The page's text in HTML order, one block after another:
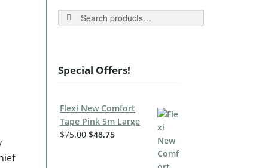
Search
Special Offers!
Flexi New Comfort
Tape Pink 5m Large
$75.00 $48.75